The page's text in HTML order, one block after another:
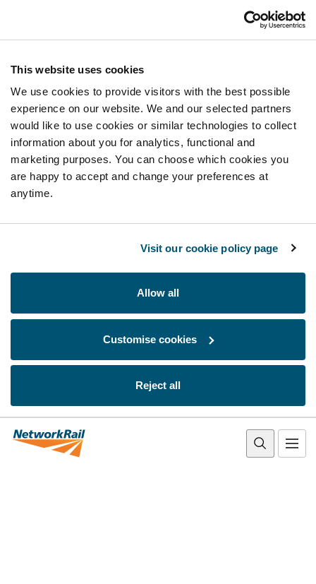
This website uses cookies
We use cookies to provide visitors with the best possible
experience on our website. We and our selected partners
would like to use cookies or similar technologies to collect
information about you for analytics, functional and
marketing purposes. You can choose which cookies you
are happy to accept and change your preferences at
anytime.
Visit our cookie policy page
Allow all
Customise cookies
Reject all